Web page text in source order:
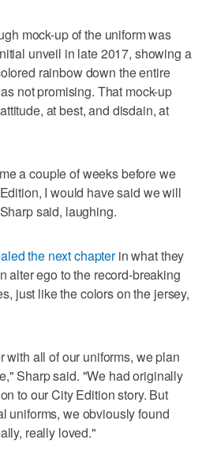
mock-up of the uniform was
unveil in late 2017, showing a
rainbow down the entire
not promising. That mock-up
at best, and disdain, at
a couple of weeks before we
I would have said we will
said, laughing.
the next chapterin what they
ego to the record-breaking
just like the colors on the jersey,
with all of our uniforms, we plan
Sharp said. "We had originally
to our City Edition story. But
uniforms, we obviously found
really loved."